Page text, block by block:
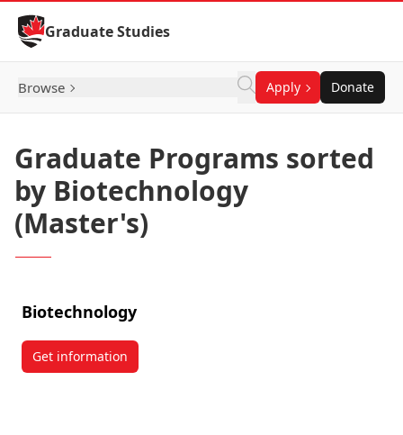
Skip to Content
Graduate Studies
Browse Apply Donate
Graduate Programs sorted
by Biotechnology
(Master's)
Biotechnology
Get informationabout Biotechnology